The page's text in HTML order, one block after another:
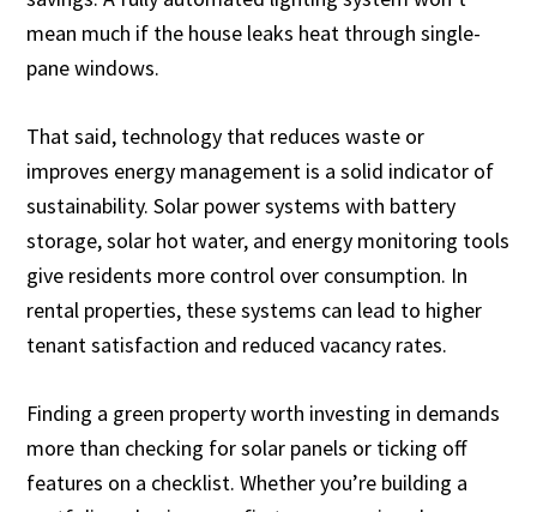
mean much if the house leaks heat through single-
pane windows.
That said, technology that reduces waste or
improves energy management is a solid indicator of
sustainability. Solar power systems with battery
storage, solar hot water, and energy monitoring tools
give residents more control over consumption. In
rental properties, these systems can lead to higher
tenant satisfaction and reduced vacancy rates.
Finding a green property worth investing in demands
more than checking for solar panels or ticking off
features on a checklist. Whether you’re building a